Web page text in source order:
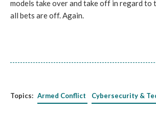
models take over and take off in regard to
all bets are off. Again.
Topics: Armed Conflict Cybersecurity &